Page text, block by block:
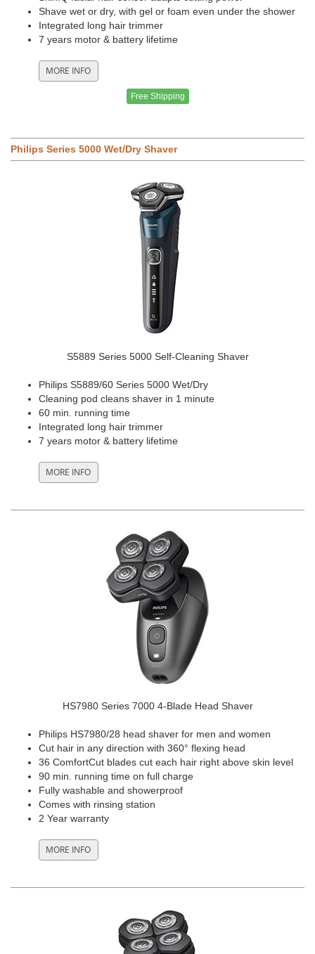
Shave wet or dry, with gel or foam even under the shower
Integrated long hair trimmer
7 years motor & battery lifetime
Free Shipping
Philips Series 5000 Wet/Dry Shaver
S5889 Series 5000 Self-Cleaning Shaver
Philips S5889/60 Series 5000 Wet/Dry
Cleaning pod cleans shaver in 1 minute
60 min. running time
Integrated long hair trimmer
7 years motor & battery lifetime
HS7980 Series 7000 4-Blade Head Shaver
Philips HS7980/28 head shaver for men and women
Cut hair in any direction with 360° flexing head
36 ComfortCut blades cut each hair right above skin level
90 min. running time on full charge
Fully washable and showerproof
Comes with rinsing station
2 Year warranty